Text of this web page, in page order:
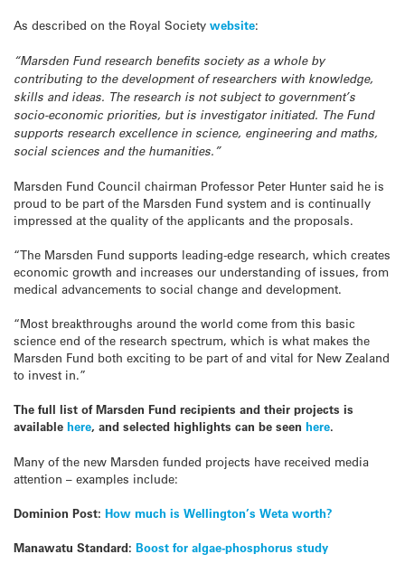
As described on the Royal Society website:
“Marsden Fund research benefits society as a whole by
contributing to the development of researchers with knowledge,
skills and ideas. The research is not subject to government’s
socio-economic priorities, but is investigator initiated. The Fund
supports research excellence in science, engineering and maths,
social sciences and the humanities.”
Marsden Fund Council chairman Professor Peter Hunter said he is
proud to be part of the Marsden Fund system and is continually
impressed at the quality of the applicants and the proposals.
“The Marsden Fund supports leading-edge research, which creates
economic growth and increases our understanding of issues, from
medical advancements to social change and development.
“Most breakthroughs around the world come from this basic
science end of the research spectrum, which is what makes the
Marsden Fund both exciting to be part of and vital for New Zealand
to invest in.”
The full list of Marsden Fund recipients and their projects is
available here, and selected highlights can be seen here.
Many of the new Marsden funded projects have received media
attention – examples include:
Dominion Post: How much is Wellington’s Weta worth?
Manawatu Standard: Boost for algae-phosphorus study